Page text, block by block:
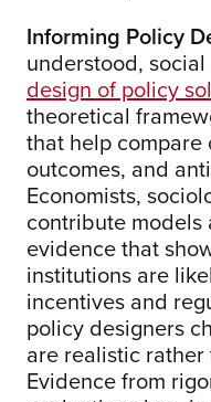
Informing Policy
understood,
design of policy
theoretical
that help
outcomes, and
Economists,
contribute models
evidence that
institutions are
incentives and
policy designers
are realistic
Evidence from